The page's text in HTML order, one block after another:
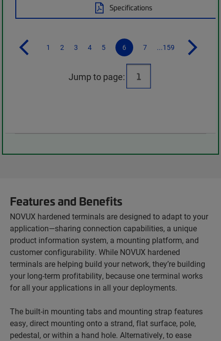
Specifications
1 2 3 4 5 6 7 ...159
Jump to page:
Features and Benefits
NOVUX hardened terminals are designed to adapt to your
application—sharing connection capabilities, a unique
product information system, a mounting platform, and
customer configurability. While NOVUX hardened
terminals are helping build your network, they’re building
your long-term profitability, because one terminal works
for all your applications in all your deployments.
The built-in mounting tabs and mounting strap features
easy, direct mounting onto a strand, flat surface, pole,
pedestal, or within a hand hole. Alternatively, to ease